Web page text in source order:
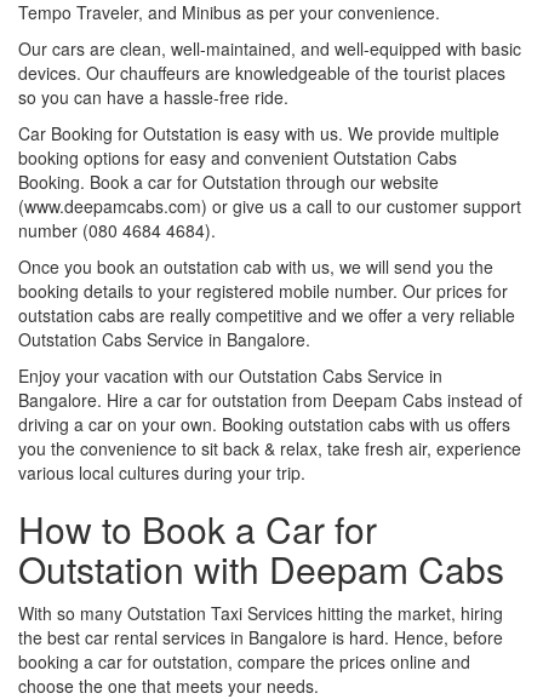
Tempo Traveler, and Minibus as per your convenience.
Our cars are clean, well-maintained, and well-equipped with basic
devices. Our chauffeurs are knowledgeable of the tourist places
so you can have a hassle-free ride.
Car Booking for Outstation is easy with us. We provide multiple
booking options for easy and convenient Outstation Cabs
Booking. Book a car for Outstation through our website
(www.deepamcabs.com) or give us a call to our customer support
number (080 4684 4684).
Once you book an outstation cab with us, we will send you the
booking details to your registered mobile number. Our prices for
outstation cabs are really competitive and we offer a very reliable
Outstation Cabs Service in Bangalore.
Enjoy your vacation with our Outstation Cabs Service in
Bangalore. Hire a car for outstation from Deepam Cabs instead of
driving a car on your own. Booking outstation cabs with us offers
you the convenience to sit back & relax, take fresh air, experience
various local cultures during your trip.
How to Book a Car for
Outstation with Deepam Cabs
With so many Outstation Taxi Services hitting the market, hiring
the best car rental services in Bangalore is hard. Hence, before
booking a car for outstation, compare the prices online and
choose the one that meets your needs.